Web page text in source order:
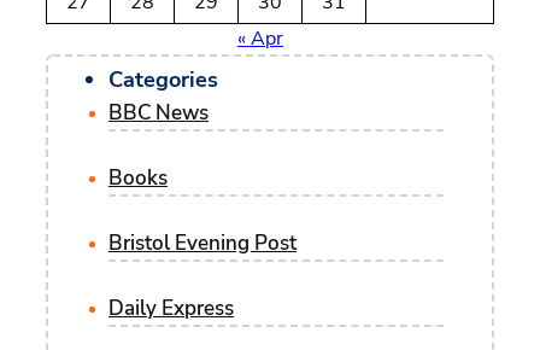
« Apr
Categories
BBC News
Books
Bristol Evening Post
Daily Express